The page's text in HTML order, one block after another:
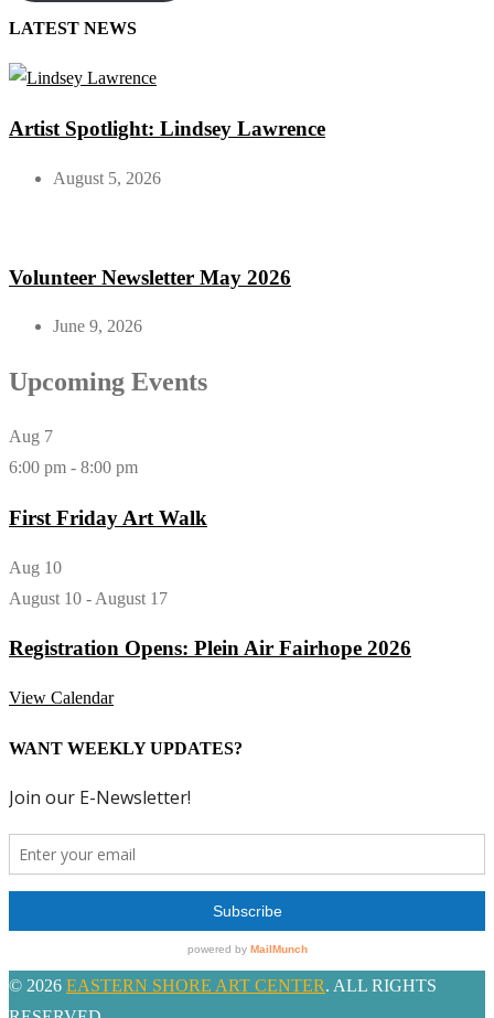
LATEST NEWS
Artist Spotlight: Lindsey Lawrence
August 5, 2026
Volunteer Newsletter May 2026
June 9, 2026
Upcoming Events
Aug 7
6:00 pm - 8:00 pm
First Friday Art Walk
Aug 10
August 10 - August 17
Registration Opens: Plein Air Fairhope 2026
View Calendar
WANT WEEKLY UPDATES?
© 2026 EASTERN SHORE ART CENTER. ALL RIGHTS